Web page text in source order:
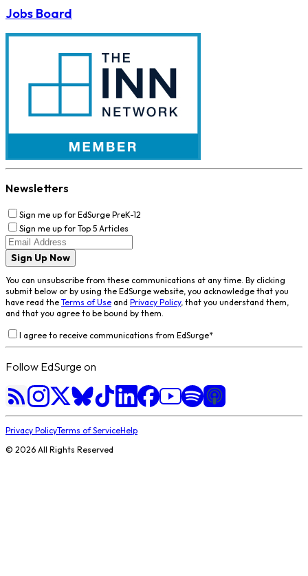
Jobs Board
Newsletters
Sign me up for EdSurge PreK-12
Sign me up for Top 5 Articles
Sign Up Now
You can unsubscribe from these communications at any time. By clicking
submit below or by using the EdSurge website, you acknowledge that you
have read the Terms of Use and Privacy Policy, that you understand them,
and that you agree to be bound by them.
I agree to receive communications from EdSurge*
Follow EdSurge on
Privacy PolicyTerms of ServiceHelp
© 2026 All Rights Reserved